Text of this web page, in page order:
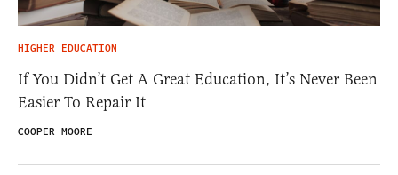
HIGHER EDUCATION
If You Didn’t Get A Great Education, It’s Never Been
Easier To Repair It
COOPER MOORE